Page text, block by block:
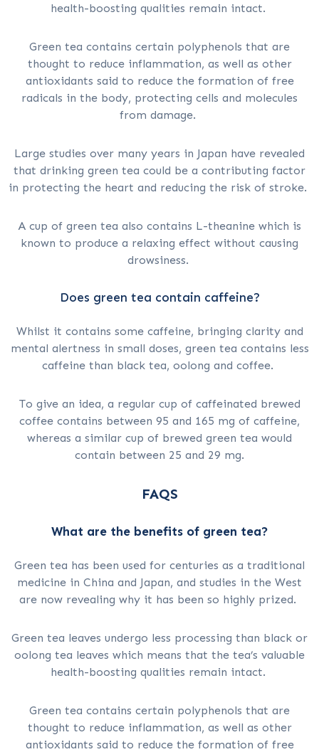
health-boosting qualities remain intact.
Green tea contains certain polyphenols that are
thought to reduce inflammation, as well as other
antioxidants said to reduce the formation of free
radicals in the body, protecting cells and molecules
from damage.
Large studies over many years in Japan have revealed
that drinking green tea could be a contributing factor
in protecting the heart and reducing the risk of stroke.
A cup of green tea also contains L-theanine which is
known to produce a relaxing effect without causing
drowsiness.
Does green tea contain caffeine?
Whilst it contains some caffeine, bringing clarity and
mental alertness in small doses, green tea contains less
caffeine than black tea, oolong and coffee.
To give an idea, a regular cup of caffeinated brewed
coffee contains between 95 and 165 mg of caffeine,
whereas a similar cup of brewed green tea would
contain between 25 and 29 mg.
FAQS
What are the benefits of green tea?
Green tea has been used for centuries as a traditional
medicine in China and Japan, and studies in the West
are now revealing why it has been so highly prized.
Green tea leaves undergo less processing than black or
oolong tea leaves which means that the tea’s valuable
health-boosting qualities remain intact.
Green tea contains certain polyphenols that are
thought to reduce inflammation, as well as other
antioxidants said to reduce the formation of free